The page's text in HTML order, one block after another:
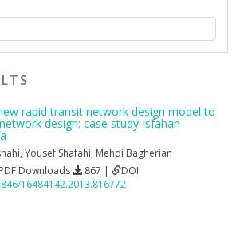
rapid transit network design model to
design: case study Isfahan
, Yousef Shafahi, Mehdi Bagherian
Downloads 867 |
DOI
16484142.2013.816772